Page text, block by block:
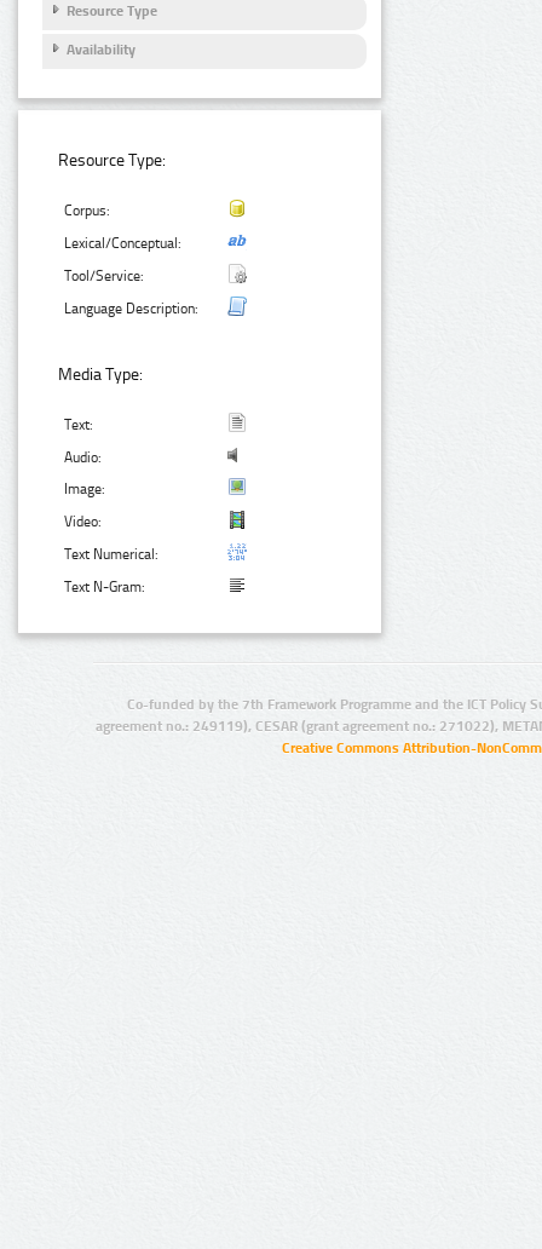
Resource Type
Availability
Resource Type:
Corpus:
Lexical/Conceptual:
Tool/Service:
Language Description:
Media Type:
Text:
Audio:
Image:
Video:
Text Numerical:
Text N-Gram:
Co-funded by the 7th Framework Programme and the ICT Policy
agreement no.: 249119), CESAR (grant agreement no.: 271022),
Creative Commons Attribution-